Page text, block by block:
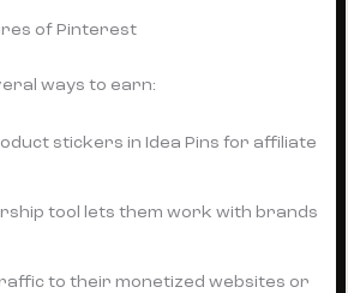
of Pinterest
ways to earn:
stickers in Idea Pins for affiliate
tool lets them work with brands
to their monetized websites or